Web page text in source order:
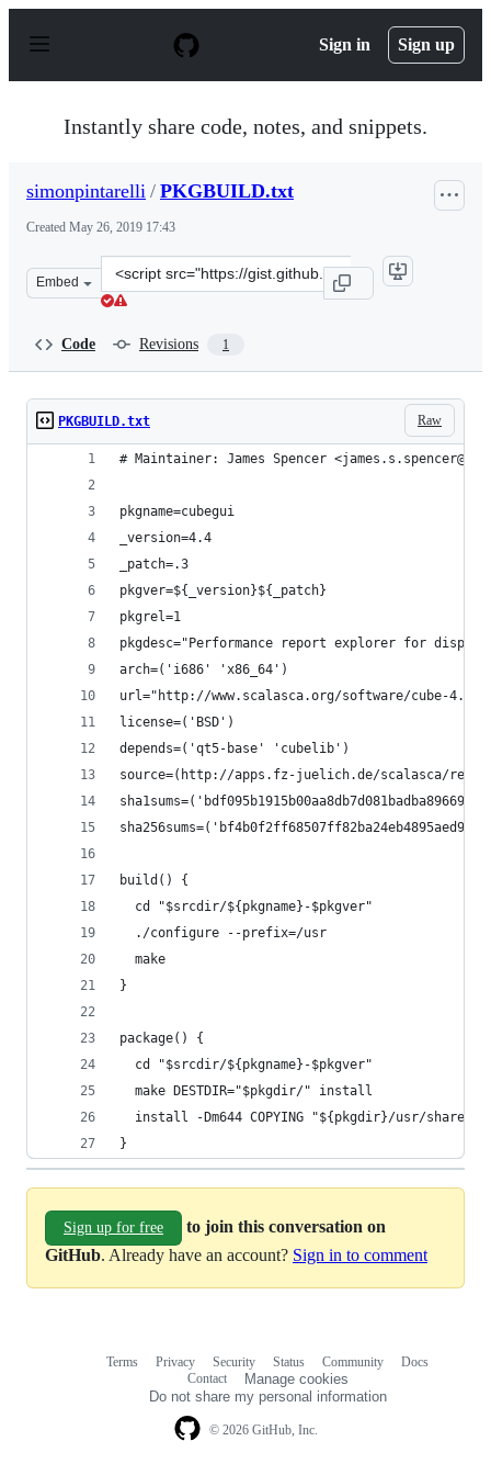
p
Sign in Sign up
Instantly share code, notes, and snippets.
simonpintarelli / PKGBUILD.txt
Created May 26, 2019 17:43
Embed
Clone
this
Code Revisions 1
Raw
PKGBUILD.txt
# Maintainer: James Spencer
pkgname=cubegui
_version=4.4
_patch=.3
pkgver=${_version}${_patch}
pkgrel=1
pkgdesc="Performance report explorer for
arch=('i686' 'x86_64')
url="http://www.scalasca.org/software/cube-4.x/
license=('BSD')
depends=('qt5-base' 'cubelib')
source=(http://apps.fz-juelich.de/scalasca/
build() {
  cd "$srcdir/${pkgname}-$pkgver"
  ./configure --prefix=/usr
  make
}
package() {
  cd "$srcdir/${pkgname}-$pkgver"
  make DESTDIR="$pkgdir/" install
install -Dm644 COPYING "${pkgdir}/usr/share/
}
Sign up for free
to join this conversation on
GitHub. Already have an account? Sign in to comment
© 2026 GitHub, Inc.
Terms Privacy Security Status Community
Docs
Contact
Manage cookies
Do not share my personal information